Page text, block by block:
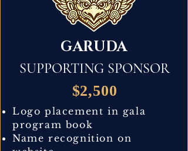
GARUDA
SUPPORTING SPONSOR
$2,500
Logo placement in gala
program book
Name recognition on